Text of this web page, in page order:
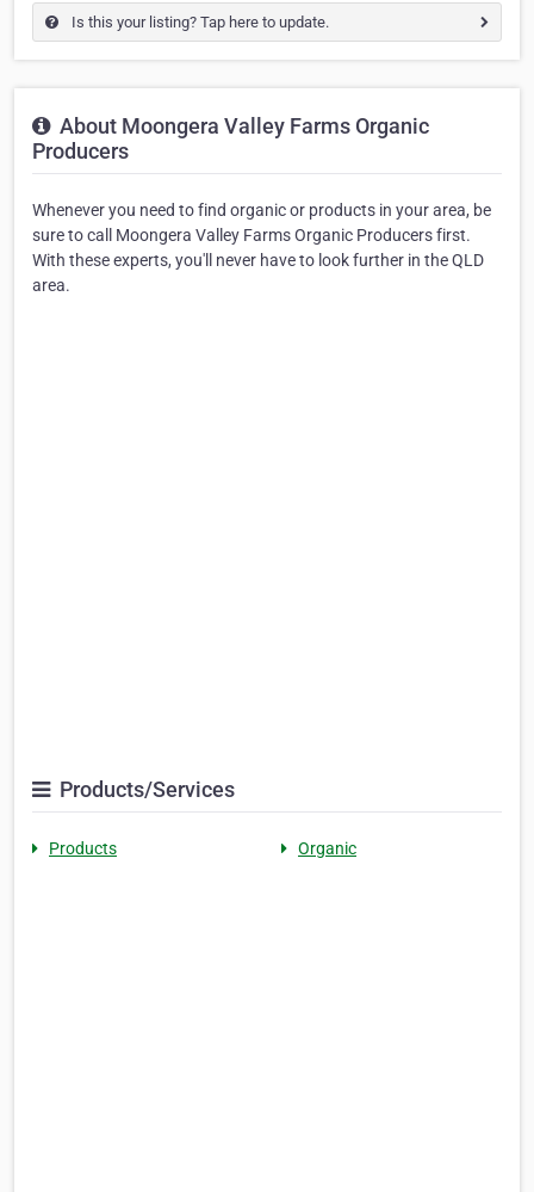
Is this your listing? Tap here to update.
About Moongera Valley Farms Organic
Producers
Whenever you need to find organic or products in your area, be
sure to call Moongera Valley Farms Organic Producers first.
With these experts, you'll never have to look further in the QLD
area.
Products/Services
Products Organic